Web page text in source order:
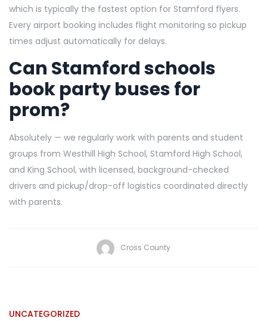
which is typically the fastest option for Stamford flyers.
Every airport booking includes flight monitoring so pickup
times adjust automatically for delays.
Can Stamford schools
book party buses for
prom?
Absolutely — we regularly work with parents and student
groups from Westhill High School, Stamford High School,
and King School, with licensed, background-checked
drivers and pickup/drop-off logistics coordinated directly
with parents.
Cross County
UNCATEGORIZED